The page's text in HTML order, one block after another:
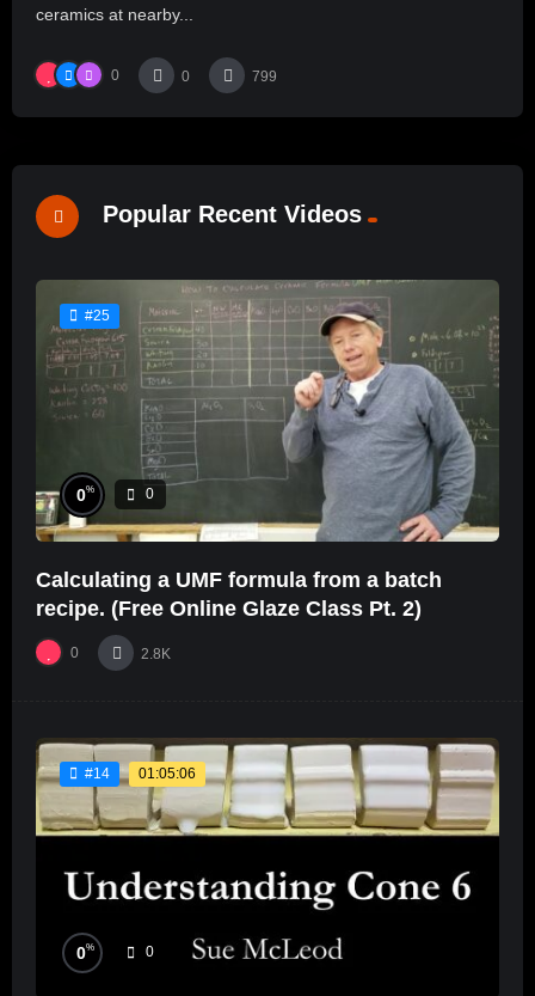
ceramics at nearby...
0 0 799
Popular Recent Videos
#25
0% 0
Calculating a UMF formula from a batch
recipe. (Free Online Glaze Class Pt. 2)
0 2.8K
#14 01:05:06
0% 0